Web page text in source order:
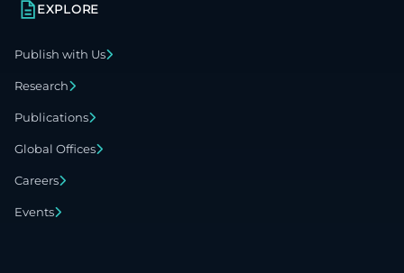
EXPLORE
Publish with Us
Research
Publications
Global Offices
Careers
Events